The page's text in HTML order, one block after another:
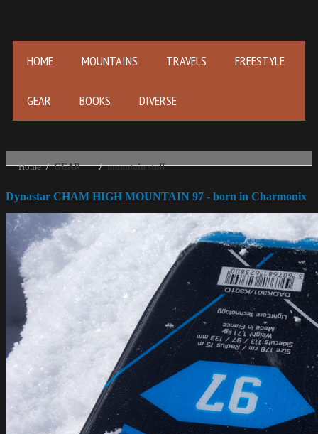
HOME MOUNTAINS TRAVELS FREESTYLE
GEAR BOOKS DIVERSE
Home / GEAR / mountain stuff
Dynastar CHAM HIGH MOUNTAIN 97 - born in Charmonix